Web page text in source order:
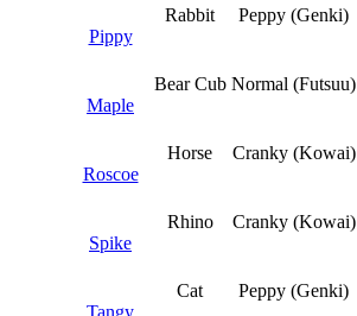
Pippy
Rabbit Peppy (Genki)
Maple
Bear Cub Normal (Futsuu)
Roscoe
Horse Cranky (Kowai)
Spike
Rhino Cranky (Kowai)
Cat Peppy (Genki)